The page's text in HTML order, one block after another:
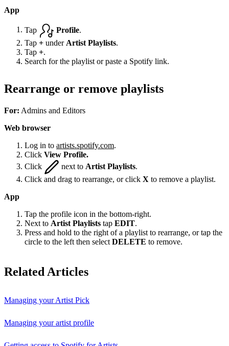
App
Tap Profile
Tap + under Artist Playlists.
Tap +.
Search for the playlist or paste a Spotify link.
Rearrange or remove playlists
For: Admins and Editors
Web browser
Log in to artists.spotify.com.
Click View Profile.
Click
next to Artist Playlists.
Click and drag to rearrange, or click X to remove a playlist.
App
Tap the profile icon in the bottom-right.
Next to Artist Playlists tap EDIT.
Press and hold to the right of a playlist to rearrange, or tap the
circle to the left then select DELETE to remove.
Related Articles
Managing your Artist Pick
Managing your artist profile